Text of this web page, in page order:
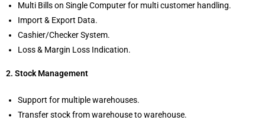
Multi Bills on Single Computer for multi customer handling.
Import & Export Data.
Cashier/Checker System.
Loss & Margin Loss Indication.
2. Stock Management
Support for multiple warehouses.
Transfer stock from warehouse to warehouse.